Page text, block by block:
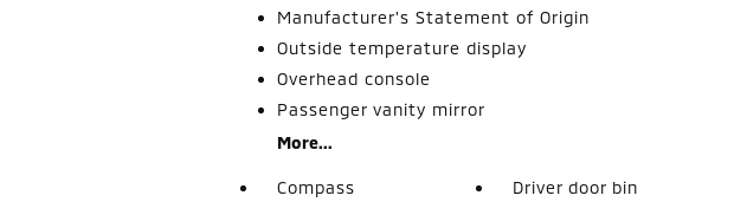
Manufacturer's Statement of Origin
Outside temperature display
Overhead console
Passenger vanity mirror
More...
Compass
Driver door bin